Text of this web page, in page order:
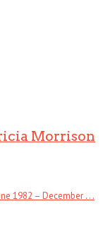
Morrison
1982 – December . . .